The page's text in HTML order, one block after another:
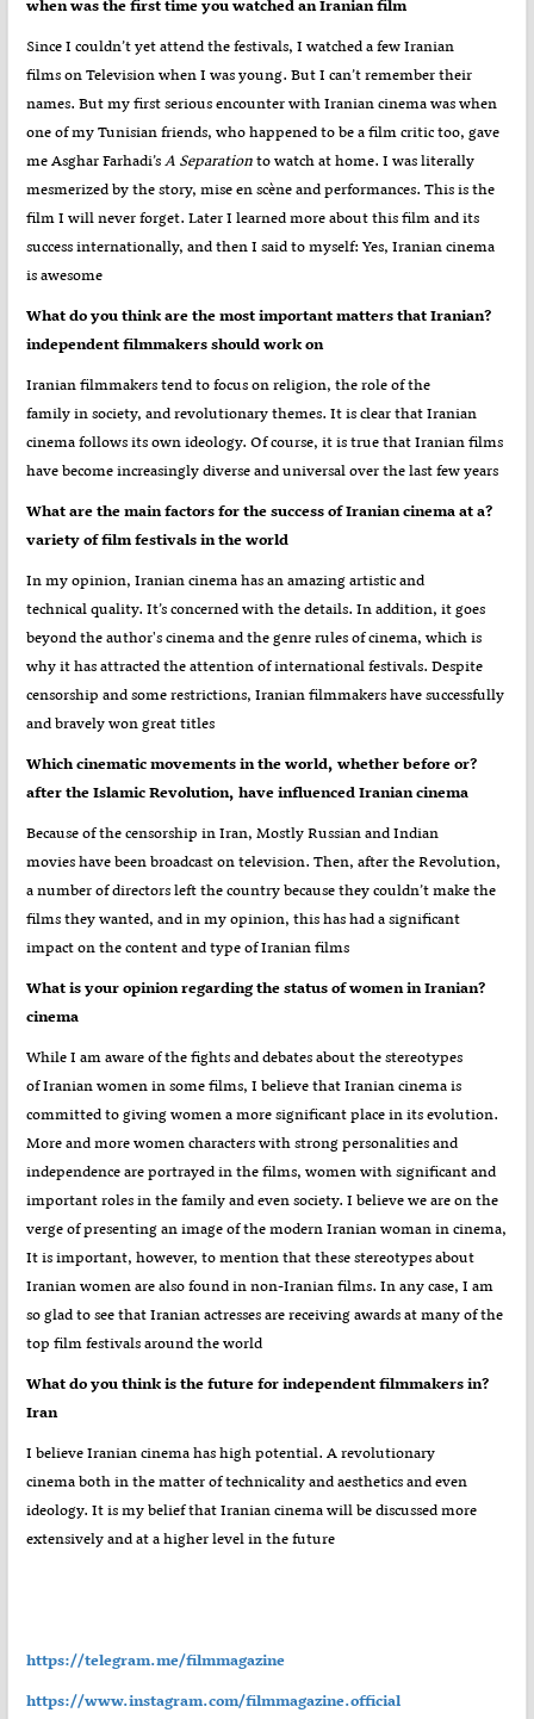
Since I couldn’t yet attend the festivals, I watched a few Iranian
films on Television when I was young. But I can’t remember their
names. But my first serious encounter with Iranian cinema was when
one of my Tunisian friends, who happened to be a film critic too, gave
me Asghar Farhadi’sA Separationto watch at home. I was literally
mesmerized by the story, mise en scène and performances. This is the
film I will never forget. Later I learned more about this film and its
success internationally, and then I said to myself: Yes, Iranian cinema
is awesome
?What do you think are the most important matters that Iranian
independent filmmakers should work on
Iranian filmmakers tend to focus on religion, the role of the
family in society, and revolutionary themes. It is clear that Iranian
cinema follows its own ideology. Of course, it is true that Iranian films
have become increasingly diverse and universal over the last few years
?What are the main factors for the success of Iranian cinema at a
variety of film festivals in the world
In my opinion, Iranian cinema has an amazing artistic and
technical quality. It’s concerned with the details. In addition, it goes
beyond the author's cinema and the genre rules of cinema, which is
why it has attracted the attention of international festivals. Despite
censorship and some restrictions, Iranian filmmakers have successfully
and bravely won great titles
?Which cinematic movements in the world, whether before or
after the Islamic Revolution, have influenced Iranian cinema
Because of the censorship in Iran, Mostly Russian and Indian
movies have been broadcast on television. Then, after the Revolution,
a number of directors left the country because they couldn’t make the
films they wanted, and in my opinion, this has had a significant
impact on the content and type of Iranian films
?What is your opinion regarding the status of women in Iranian
cinema
While I am aware of the fights and debates about the stereotypes
of Iranian women in some films, I believe that Iranian cinema is
committed to giving women a more significant place in its evolution.
More and more women characters with strong personalities and
independence are portrayed in the films, women with significant and
important roles in the family and even society. I believe we are on the
verge of presenting an image of the modern Iranian woman in cinema,
It is important, however, to mention that these stereotypes about
Iranian women are also found in non-Iranian films. In any case, I am
so glad to see that Iranian actresses are receiving awards at many of the
top film festivals around the world
?What do you think is the future for independent filmmakers in
Iran
I believe Iranian cinema has high potential. A revolutionary
cinema both in the matter of technicality and aesthetics and even
ideology. It is my belief that Iranian cinema will be discussed more
extensively and at a higher level in the future
https://telegram.me/filmmagazine
https://www.instagram.com/filmmagazine.official